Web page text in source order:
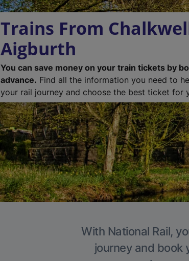
Trains From
Aigburth
You can save money on your train tickets by
advance. Find all the information you need to
your rail journey and choose the best ticket for
With National Rail,
journey and book